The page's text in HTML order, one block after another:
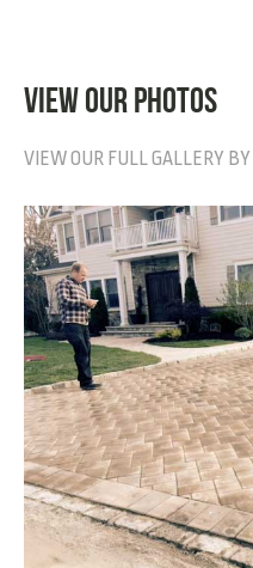
VIEW OUR PHOTOS
VIEW OUR FULL GALLERY BY